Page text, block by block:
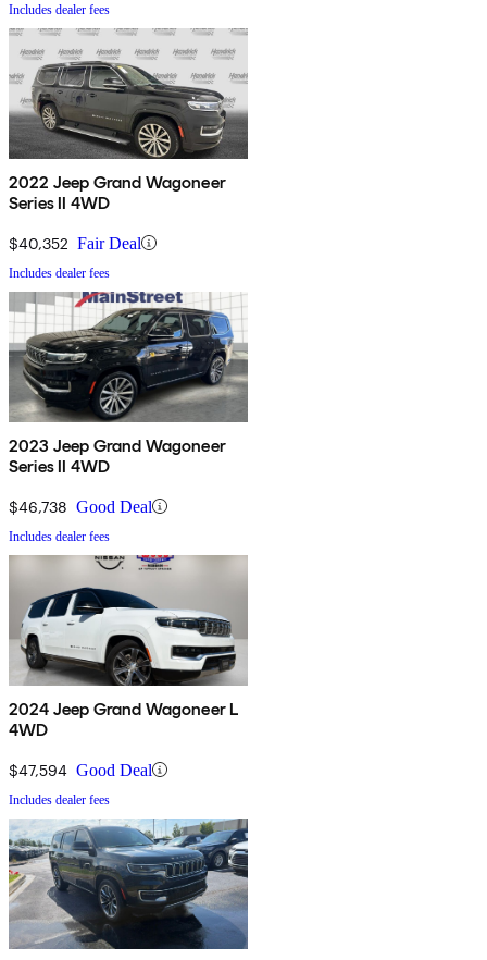
Includes dealer fees
2022 Jeep Grand Wagoneer
Series II 4WD
$40,352 Fair Deal
Includes dealer fees
2023 Jeep Grand Wagoneer
Series II 4WD
$46,738 Good Deal
Includes dealer fees
2024 Jeep Grand Wagoneer L
4WD
$47,594 Good Deal
Includes dealer fees